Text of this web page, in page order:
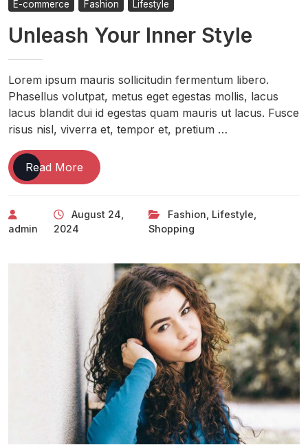
E-commerce Fashion Lifestyle
Unleash Your Inner Style
Lorem ipsum mauris sollicitudin fermentum libero.
Phasellus volutpat, metus eget egestas mollis, lacus
lacus blandit dui id egestas quam mauris ut lacus. Fusce
risus nisl, viverra et, tempor et, pretium …
Read More
admin
August 24,
2024
Fashion Lifestyle
Shopping